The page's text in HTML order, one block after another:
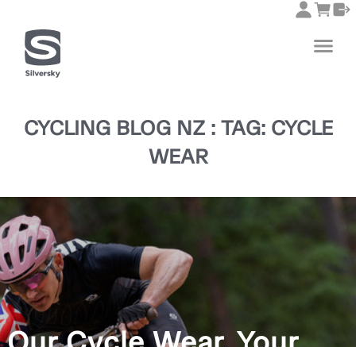
CYCLING BLOG NZ : TAG: CYCLE
WEAR